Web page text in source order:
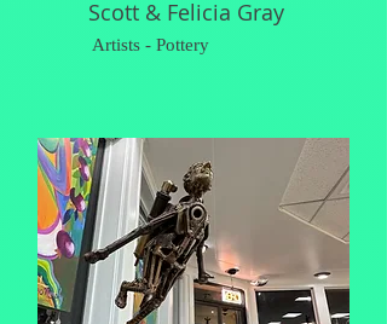
Scott & Felicia Gray
Artists - Pottery